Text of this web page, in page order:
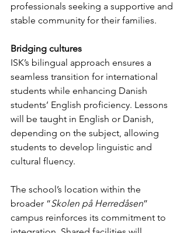
professionals seeking a supportive and
stable community for their families.
Bridging cultures
ISK’s bilingual approach ensures a
seamless transition for international
students while enhancing Danish
students’ English proficiency. Lessons
will be taught in English or Danish,
depending on the subject, allowing
students to develop linguistic and
cultural fluency.
The school’s location within the
broader “Skolen på Herredåsen”
campus reinforces its commitment to